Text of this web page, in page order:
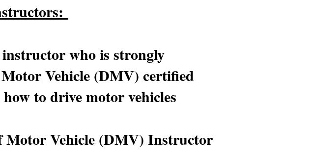
who is strongly
Vehicle (DMV) certified
to drive motor vehicles
Motor Vehicle (DMV) Instructor